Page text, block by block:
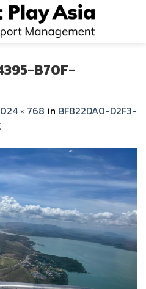
B70F-
× 768 in BF822DA0-D2F3-